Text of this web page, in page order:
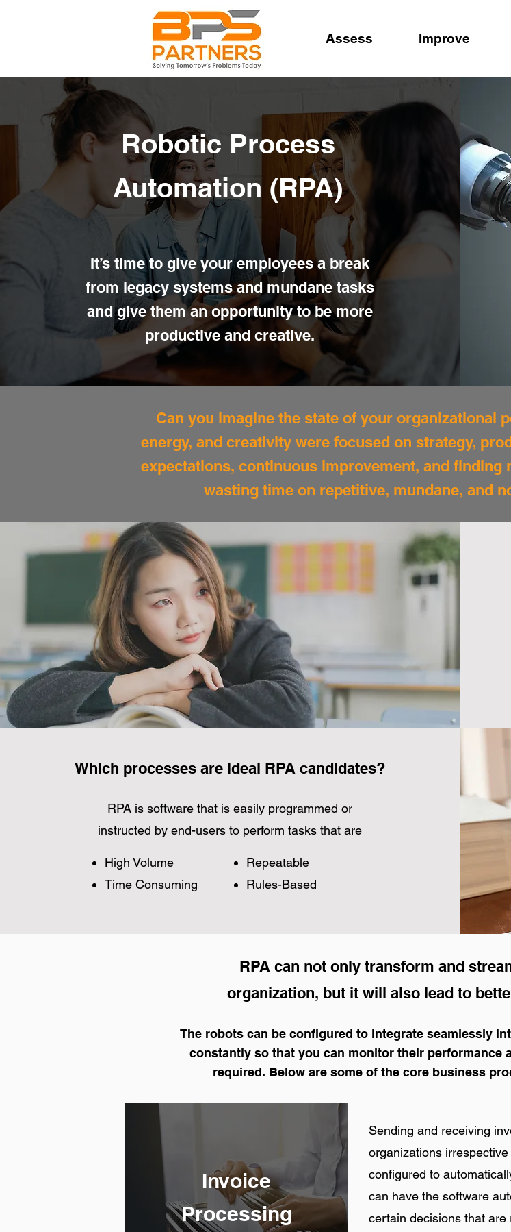
Assess Improve
Robotic Process
Automation (RPA)
It’s time to give your employees a break
from legacy systems and mundane tasks
and give them an opportunity to be more
productive and creative.
Can you imagine the state of your organizational
energy, and creativity were focused on strategy,
expectations, continuous improvement, and finding
wasting time on repetitive, mundane, and
Which processes are ideal RPA candidates?
RPA is software that is easily programmed or
instructed by end-users to perform tasks that are
High Volume
Time Consuming
Repeatable
Rules-Based
RPA can not only transform and
organization, but it will also lead to
The robots can be configured to integrate seamlessly
constantly so that you can monitor their performance
required. Below are some of the core business
Invoice
Processing
Sending and receiving
organizations
configured to
can have the software
certain decisions that are